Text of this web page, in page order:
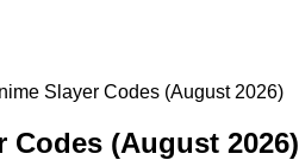
Slayer Codes (August 2026)
Codes (August 2026)